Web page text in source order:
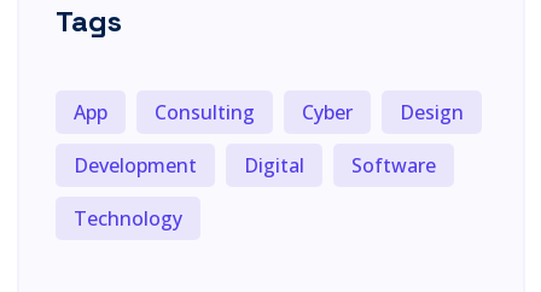
Tags
App Consulting Cyber
Design
Development
Digital
Software
Technology